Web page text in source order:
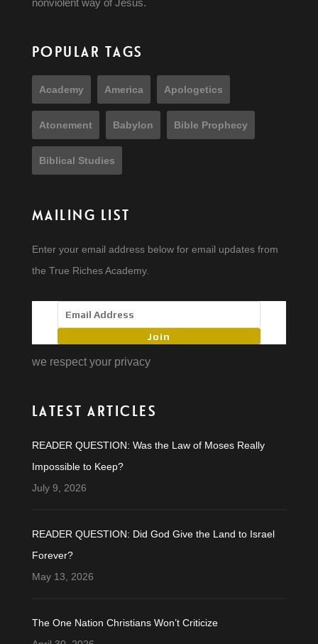
POPULAR TAGS
Academy America Apologetics
Atonement Babylon Bible Prophecy
Biblical Studies
MAILING LIST
Enter your email address below for email updates from
the True Riches Academy.
Join
we respect your privacy
LATEST ARTICLES
READER QUESTION: Was the Law of Moses Really
Impossible to Keep?
July 9, 2026
READER QUESTION: Did God Give the Land to Israel
Forever?
May 13, 2026
The One Nation Christians Won’t Criticize